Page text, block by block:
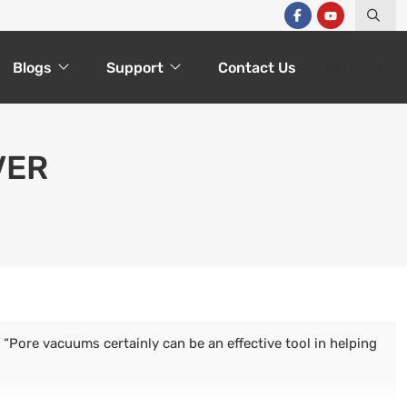
Blogs Support Contact Us
vacuums certainly can be an effective tool in helping